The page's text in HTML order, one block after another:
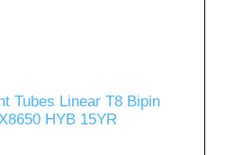
Tubes Linear T8 Bipin
HYB 15YR